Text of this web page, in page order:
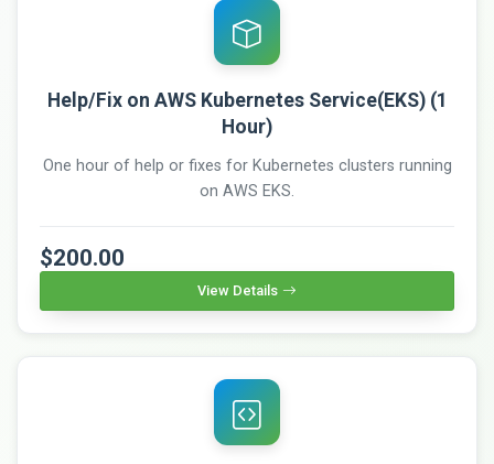
Help/Fix on AWS Kubernetes Service(EKS) (1
Hour)
One hour of help or fixes for Kubernetes clusters running
on AWS EKS.
$200.00
View Details